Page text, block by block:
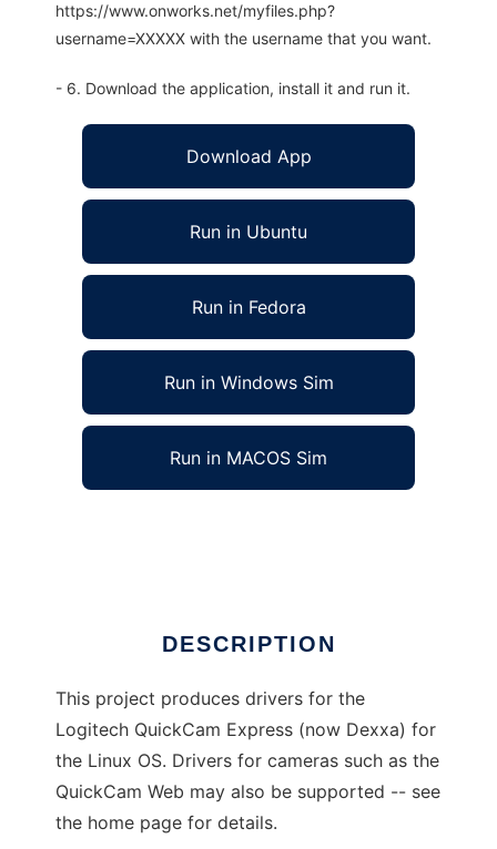
https://www.onworks.net/myfiles.php?
username=XXXXX with the username that you want.
- 6. Download the application, install it and run it.
Download App
Run in Ubuntu
Run in Fedora
Run in Windows Sim
Run in MACOS Sim
DESCRIPTION
This project produces drivers for the
Logitech QuickCam Express (now Dexxa) for
the Linux OS. Drivers for cameras such as the
QuickCam Web may also be supported -- see
the home page for details.